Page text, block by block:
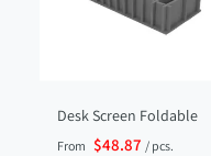
Desk Screen Foldable
From $48.87 / pcs.